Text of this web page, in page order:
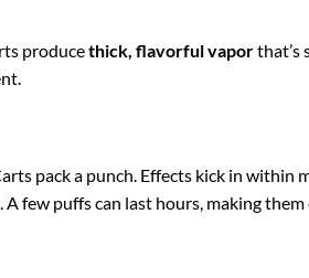
producethick, flavorful vaporthat’s
pack a punch. Effects kick in within
few puffs can last hours, making